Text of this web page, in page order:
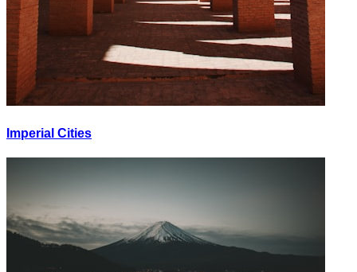
Imperial Cities